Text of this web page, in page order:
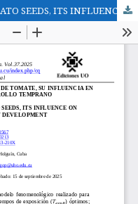
MAGNETIC TREATMENT OF TOMATO SEEDS, ITS INFLUENCE ON GERMINATION AND EARLY DEVELOPMENT